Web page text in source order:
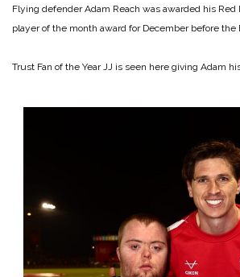
Flying defender Adam Reach was awarded his
player of the month award for December before the
Trust Fan of the Year JJ is seen here giving Adam